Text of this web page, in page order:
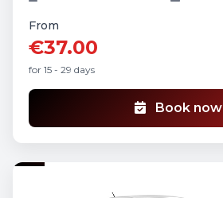
From
€37.00
for 15 - 29 days
Book now